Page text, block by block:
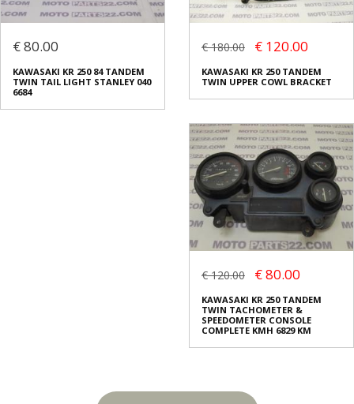
€ 80.00
KAWASAKI KR 250 84 TANDEM
TWIN TAIL LIGHT STANLEY 040
6684
€ 180.00 € 120.00
KAWASAKI KR 250 TANDEM
TWIN UPPER COWL BRACKET
€ 120.00 € 80.00
KAWASAKI KR 250 TANDEM
TWIN TACHOMETER &
SPEEDOMETER CONSOLE
COMPLETE KMH 6829 KM